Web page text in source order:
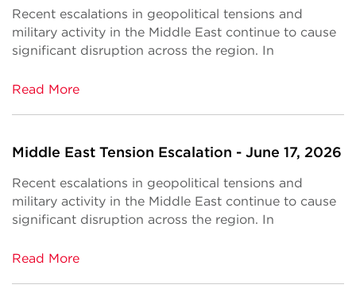
Recent escalations in geopolitical tensions and
military activity in the Middle East continue to cause
significant disruption across the region. In
Read More
Middle East Tension Escalation - June 17, 2026
Recent escalations in geopolitical tensions and
military activity in the Middle East continue to cause
significant disruption across the region. In
Read More